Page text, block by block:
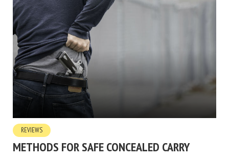
REVIEWS
METHODS FOR SAFE CONCEALED CARRY